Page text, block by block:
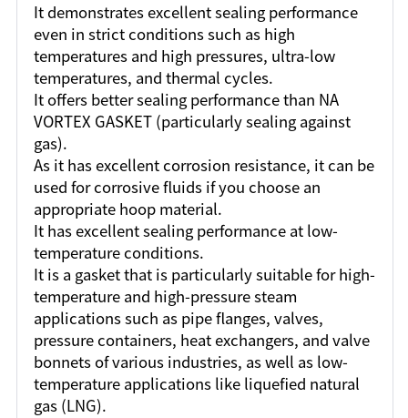
It demonstrates excellent sealing performance
even in strict conditions such as high
temperatures and high pressures, ultra-low
temperatures, and thermal cycles.
It offers better sealing performance than NA
VORTEX GASKET (particularly sealing against
gas).
As it has excellent corrosion resistance, it can be
used for corrosive fluids if you choose an
appropriate hoop material.
It has excellent sealing performance at low-
temperature conditions.
It is a gasket that is particularly suitable for high-
temperature and high-pressure steam
applications such as pipe flanges, valves,
pressure containers, heat exchangers, and valve
bonnets of various industries, as well as low-
temperature applications like liquefied natural
gas (LNG).